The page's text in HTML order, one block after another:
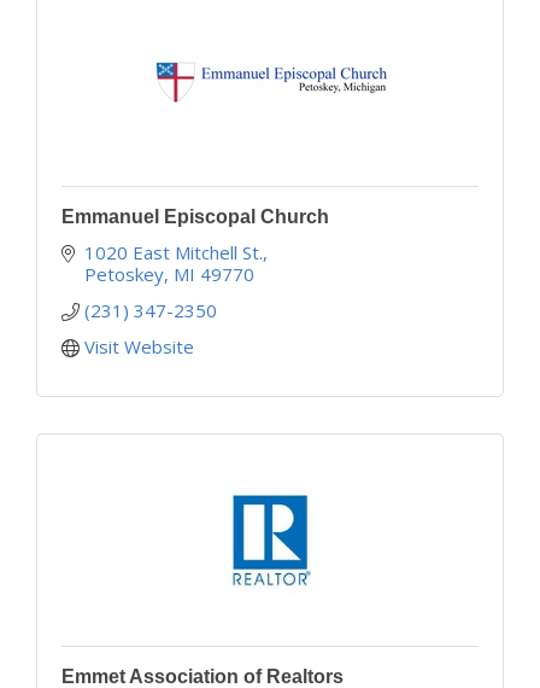
Emmanuel Episcopal Church
1020 East Mitchell St.
Petoskey MI 49770
(231) 347-2350
Visit Website
Emmet Association of Realtors